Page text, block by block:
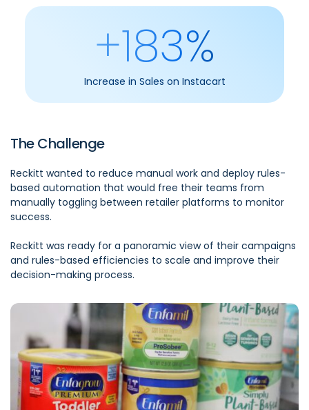
+183%
Increase in Sales on Instacart
The Challenge
Reckitt wanted to reduce manual work and deploy rules-
based automation that would free their teams from
manually toggling between retailer platforms to monitor
success.
Reckitt was ready for a panoramic view of their campaigns
and rules-based efficiencies to scale and improve their
decision-making process.